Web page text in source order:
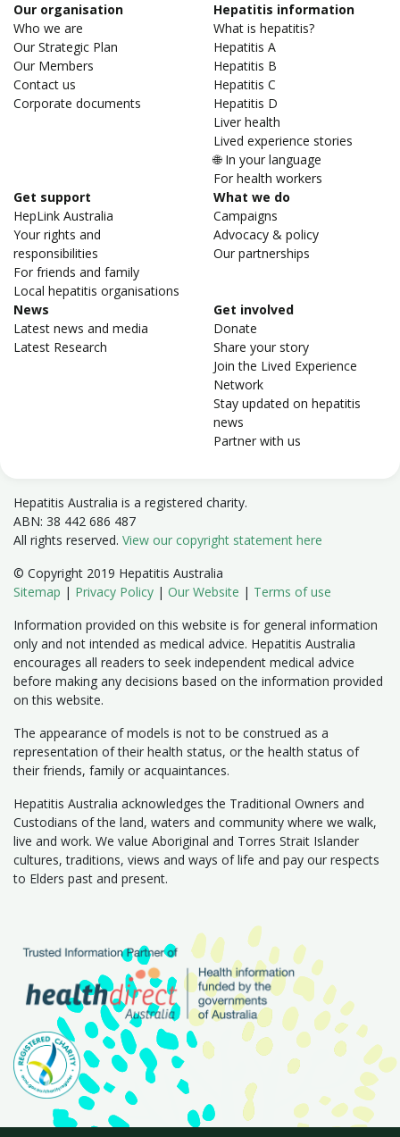
Our organisation
Who we are
Our Strategic Plan
Our Members
Contact us
Corporate documents
Hepatitis information
What is hepatitis?
Hepatitis A
Hepatitis B
Hepatitis C
Hepatitis D
Liver health
Lived experience stories
🌐 In your language
For health workers
Get support
HepLink Australia
Your rights and
responsibilities
For friends and family
Local hepatitis organisations
What we do
Campaigns
Advocacy & policy
Our partnerships
News
Latest news and media
Latest Research
Get involved
Donate
Share your story
Join the Lived Experience
Network
Stay updated on hepatitis
news
Partner with us
Hepatitis Australia is a registered charity.
ABN: 38 442 686 487
All rights reserved. View our copyright statement here
© Copyright 2019 Hepatitis Australia
Sitemap | Privacy Policy | Our Website | Terms of use
Information provided on this website is for general information
only and not intended as medical advice. Hepatitis Australia
encourages all readers to seek independent medical advice
before making any decisions based on the information provided
on this website.
The appearance of models is not to be construed as a
representation of their health status, or the health status of
their friends, family or acquaintances.
Hepatitis Australia acknowledges the Traditional Owners and
Custodians of the land, waters and community where we walk,
live and work. We value Aboriginal and Torres Strait Islander
cultures, traditions, views and ways of life and pay our respects
to Elders past and present.